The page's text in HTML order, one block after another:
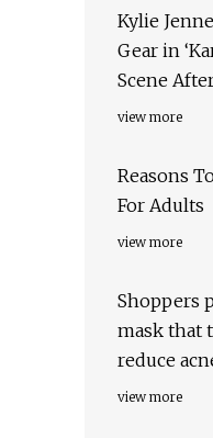
Kylie
Gear in
Scene
view more
Reasons
For Adults
view more
Shoppers
mask that
reduce
view more